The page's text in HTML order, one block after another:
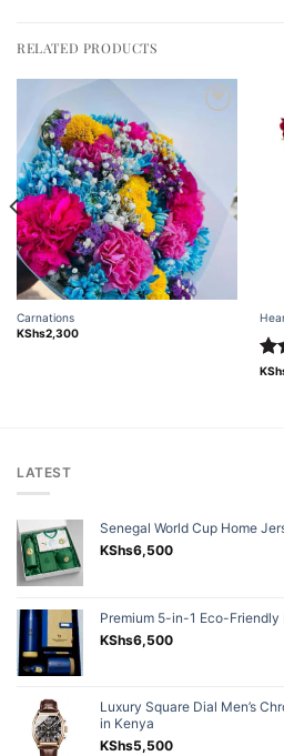
RELATED PRODUCTS
Carnations
KShs2,300
LATEST
Senegal World Cup Home
KShs6,500
Premium 5-in-1 Eco-
KShs6,500
Luxury Square Dial Men’s
in Kenya
KShs5,500